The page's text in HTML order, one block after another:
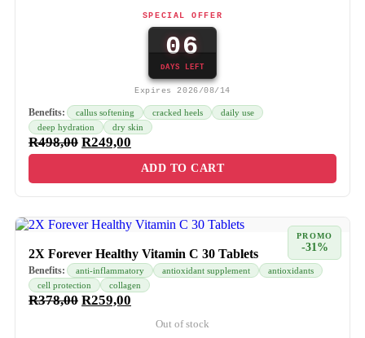
SPECIAL OFFER
06
DAYS LEFT
Expires 2026/08/14
Benefits: callus softening cracked heels
daily use
deep hydration
dry skin
R498,00 R249,00
ADD TO CART
PROMO
-31%
2X Forever Healthy Vitamin C 30 Tablets
Benefits: anti-inflammatory antioxidant supplement
antioxidants
cell protection
collagen
R378,00 R259,00
Out of stock